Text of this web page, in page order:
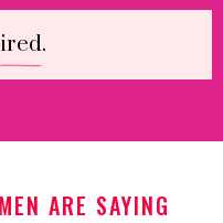
.
ARE SAYING